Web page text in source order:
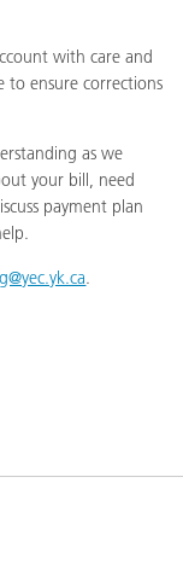
with care and
to ensure corrections
as we
your bill, need
payment plan
.